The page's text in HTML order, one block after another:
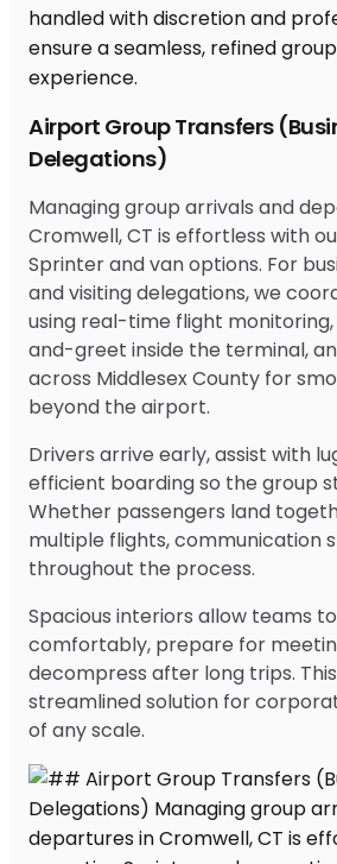
Airport Group Transfers
Delegations)
Managing group arrivals and
Cromwell, CT is effortless with
Sprinter and van options. For
and visiting delegations, we
using real-time flight
and-greet inside the terminal,
across Middlesex County for
beyond the airport.
Drivers arrive early, assist with
efficient boarding so the group
Whether passengers land
multiple flights, communication
throughout the process.
Spacious interiors allow teams
comfortably, prepare for
decompress after long trips.
streamlined solution for
of any scale.